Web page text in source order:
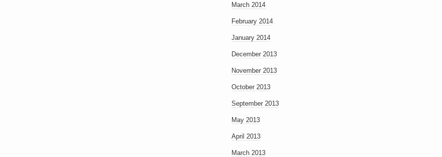
March 2014
February 2014
January 2014
December 2013
November 2013
October 2013
September 2013
May 2013
April 2013
March 2013